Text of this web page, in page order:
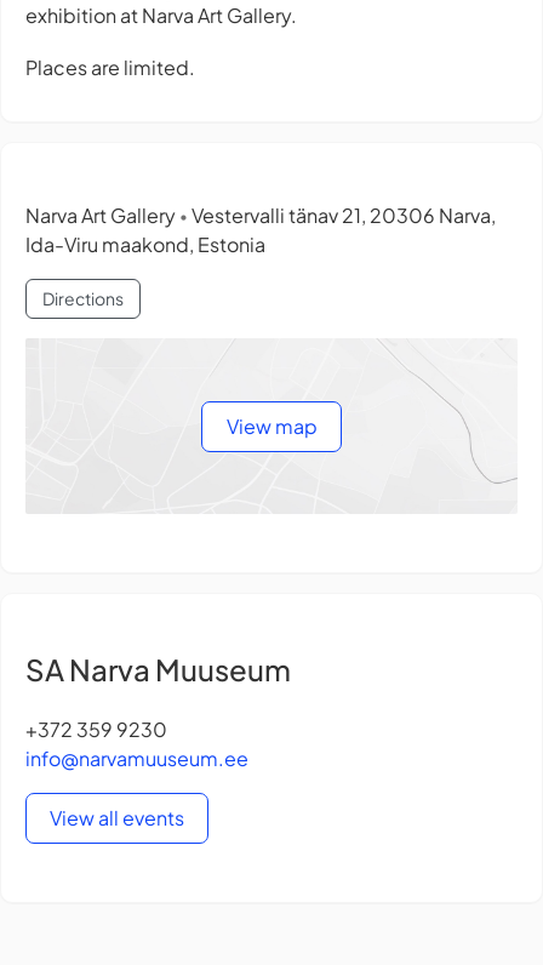
exhibition at Narva Art Gallery.
Places are limited.
Narva Art Gallery • Vestervalli tänav 21, 20306 Narva,
Ida-Viru maakond, Estonia
Directions
View map
SA Narva Muuseum
+372 359 9230
info@narvamuuseum.ee
View all events